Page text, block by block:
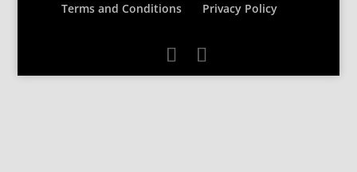
Terms and Conditions
Privacy Policy